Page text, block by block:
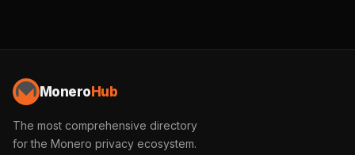
Monero Hub
The most comprehensive directory
for the Monero privacy ecosystem.